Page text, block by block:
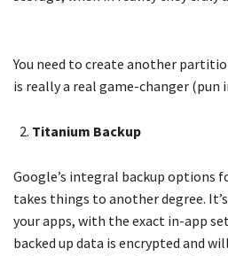
You need to create another
is really a real game-changer (pun
Titanium Backup
Google’s integral backup options
takes things to another degree.
your apps, with the exact in-app
backed up data is encrypted and